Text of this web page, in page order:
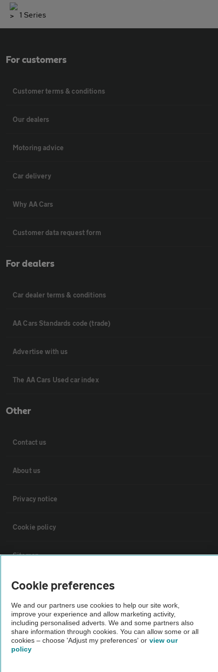
1 Series
For customers
Customer terms & conditions
Our dealers
Motoring advice
Car delivery
Why AA Cars
Customer data request form
For dealers
Car dealer terms & conditions
AA Cars Standards code (trade)
Advertise with us
The AA Cars Used car index
Other
Contact us
About us
Privacy notice
Cookie policy
Sitemap
Vehicle Inspections
The AA recommends an AA Cars Vehicle Inspection before purchase.
Not all cars are mechanically checked by the AA.
Vehicle Inspection
Cookie preferences
We and our partners use cookies to help our site work,
improve your experience and allow marketing activity,
including personalised adverts. We and some partners also
share information through cookies. You can allow some or all
cookies – choose 'Adjust my preferences' or view our
policy